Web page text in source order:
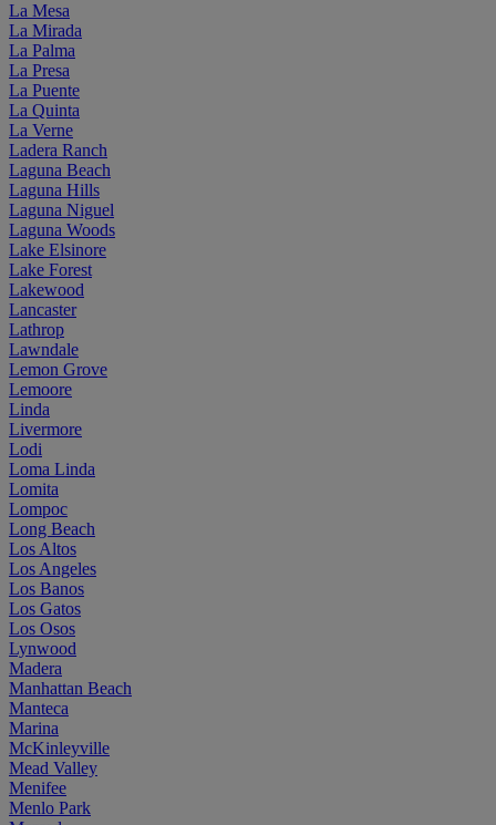
La Mesa
La Mirada
La Palma
La Presa
La Puente
La Quinta
La Verne
Ladera Ranch
Laguna Beach
Laguna Hills
Laguna Niguel
Laguna Woods
Lake Elsinore
Lake Forest
Lakewood
Lancaster
Lathrop
Lawndale
Lemon Grove
Lemoore
Linda
Livermore
Lodi
Loma Linda
Lomita
Lompoc
Long Beach
Los Altos
Los Angeles
Los Banos
Los Gatos
Los Osos
Lynwood
Madera
Manhattan Beach
Manteca
Marina
McKinleyville
Mead Valley
Menifee
Menlo Park